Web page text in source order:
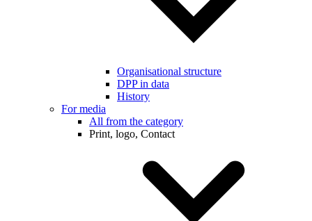
Organisational structure
DPP in data
History
For media
All from the category
Print, logo, Contact